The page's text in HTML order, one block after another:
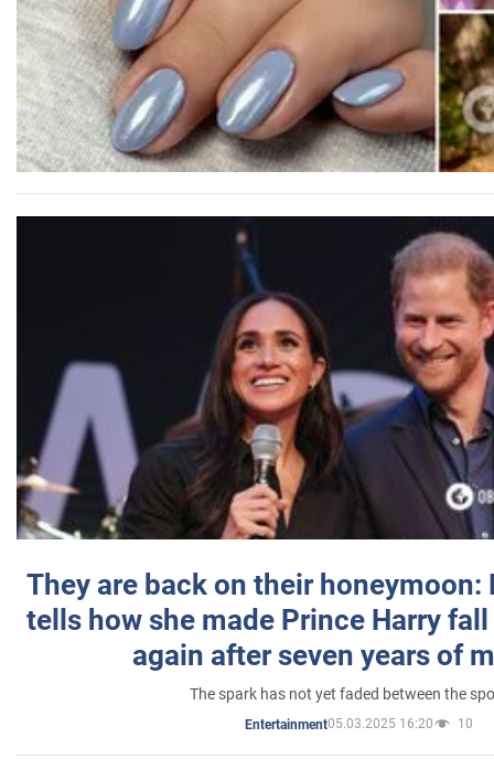
They are back on their honeymoon:
tells how she made Prince Harry
again after seven years of
The spark has not yet faded between the
Entertainment05.03.2025 16:20 10